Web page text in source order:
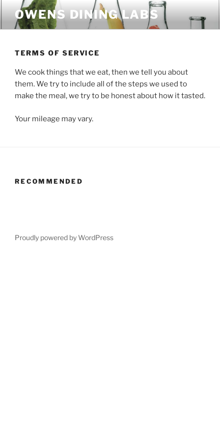
content
OWENS DINING LABS
TERMS OF SERVICE
We cook things that we eat, then we tell you about
them. We try to include all of the steps we used to
make the meal, we try to be honest about how it tasted.
Your mileage may vary.
RECOMMENDED
Proudly powered by WordPress